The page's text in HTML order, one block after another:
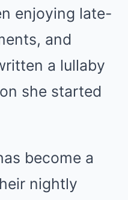
enjoying late-
and
a lullaby
she started
become a
nightly